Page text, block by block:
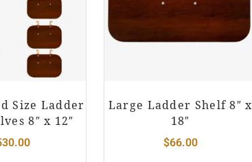
Size Ladder
8″ x 12″
Large Ladder Shelf 8″ x
18″
$66.00